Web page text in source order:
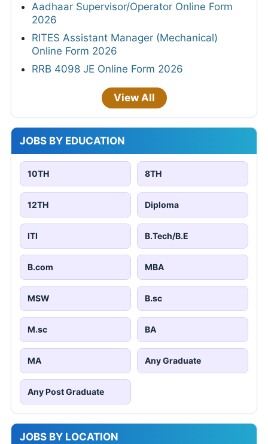
Aadhaar Supervisor/Operator Online Form
2026
RITES Assistant Manager (Mechanical)
Online Form 2026
RRB 4098 JE Online Form 2026
View All
JOBS BY EDUCATION
10TH 8TH
12TH Diploma
ITI B.Tech/B.E
B.com MBA
MSW B.sc
M.sc BA
MA Any Graduate
Any Post Graduate
JOBS BY LOCATION